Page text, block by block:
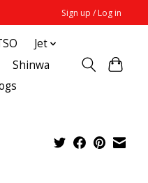
Sign up / Log in
Jet
Shinwa